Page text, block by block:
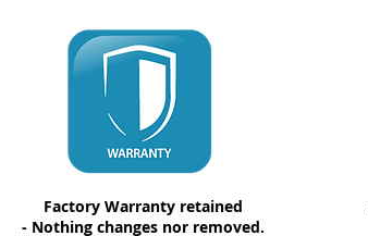
Factory Warranty retained
- Nothing changes nor removed.